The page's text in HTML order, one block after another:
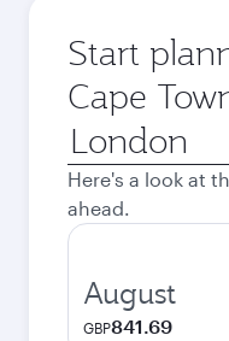
Start
Cape
Origin
city
Here's a look at
ahead.
August
GBP841.69